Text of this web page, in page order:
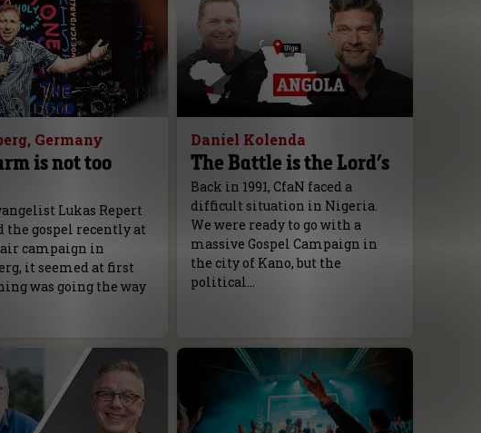
Germany
is not too
Lukas Repert
the gospel recently at
campaign in
it seemed at first
was going the way
Daniel Kolenda
The Battle is the Lord’s
Back in 1991, CfaN faced a
difficult situation in Nigeria.
We were ready to go with a
massive Gospel Campaign in
the city of Kano, but the
political…